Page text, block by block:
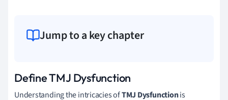
Jump to a key chapter
Define TMJ Dysfunction
Understanding the intricacies ofTMJ Dysfunctionis